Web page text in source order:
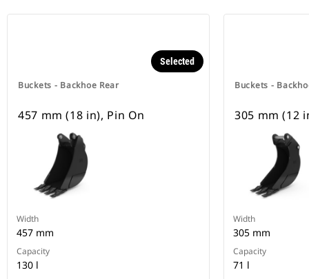
Buckets - Backhoe Rear
Selected
457 mm (18 in), Pin On
Width
457 mm
Capacity
130 l
Buckets -
305 mm (12
Width
305 mm
Capacity
71 l